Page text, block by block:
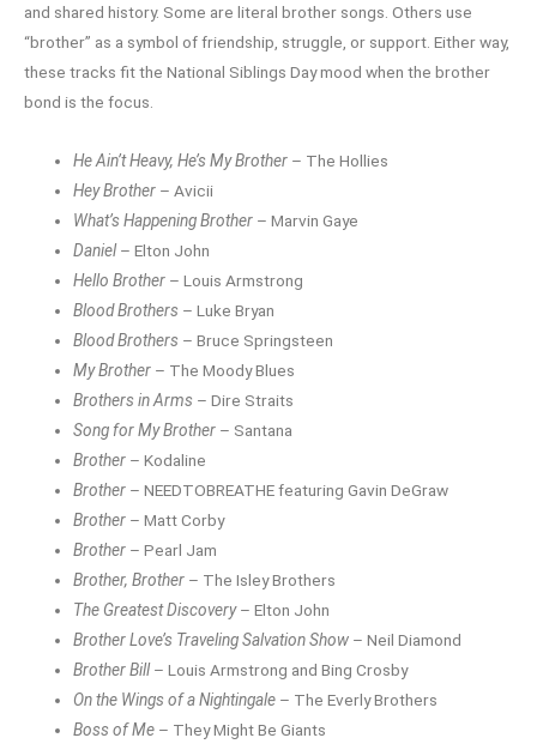
and shared history. Some are literal brother songs. Others use
“brother” as a symbol of friendship, struggle, or support. Either way,
these tracks fit the National Siblings Day mood when the brother
bond is the focus.
He Ain’t Heavy, He’s My Brother – The Hollies
Hey Brother – Avicii
What’s Happening Brother – Marvin Gaye
Daniel– Elton John
Hello Brother – Louis Armstrong
Blood Brothers – Luke Bryan
Blood Brothers – Bruce Springsteen
My Brother – The Moody Blues
Brothers in Arms – Dire Straits
Song for My Brother – Santana
Brother – Kodaline
Brother – NEEDTOBREATHE featuring Gavin DeGraw
Brother – Matt Corby
Brother – Pearl Jam
Brother, Brother – The Isley Brothers
The Greatest Discovery– Elton John
Brother Love’s Traveling Salvation Show – Neil Diamond
Brother Bill– Louis Armstrong and Bing Crosby
On the Wings of a Nightingale – The Everly Brothers
Boss of Me – They Might Be Giants